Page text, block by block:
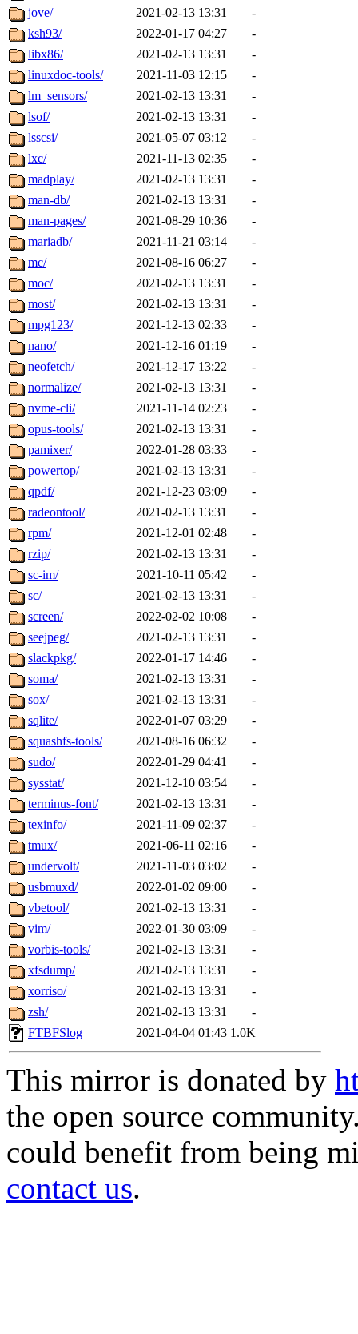
jove/
2021-02-13 13:31
-
ksh93/
2022-01-17 04:27
-
libx86/
2021-02-13 13:31
-
linuxdoc-tools/
2021-11-03 12:15
-
lm_sensors/
2021-02-13 13:31
-
lsof/
2021-02-13 13:31
-
lsscsi/
2021-05-07 03:12
-
lxc/
2021-11-13 02:35
-
madplay/
2021-02-13 13:31
-
man-db/
2021-02-13 13:31
-
man-pages/
2021-08-29 10:36
-
mariadb/
2021-11-21 03:14
-
mc/
2021-08-16 06:27
-
moc/
2021-02-13 13:31
-
most/
2021-02-13 13:31
-
mpg123/
2021-12-13 02:33
-
nano/
2021-12-16 01:19
-
neofetch/
2021-12-17 13:22
-
normalize/
2021-02-13 13:31
-
nvme-cli/
2021-11-14 02:23
-
opus-tools/
2021-02-13 13:31
-
pamixer/
2022-01-28 03:33
-
powertop/
2021-02-13 13:31
-
qpdf/
2021-12-23 03:09
-
radeontool/
2021-02-13 13:31
-
rpm/
2021-12-01 02:48
-
rzip/
2021-02-13 13:31
-
sc-im/
2021-10-11 05:42
-
sc/
2021-02-13 13:31
-
screen/
2022-02-02 10:08
-
seejpeg/
2021-02-13 13:31
-
slackpkg/
2022-01-17 14:46
-
soma/
2021-02-13 13:31
-
sox/
2021-02-13 13:31
-
sqlite/
2022-01-07 03:29
-
squashfs-tools/
2021-08-16 06:32
-
sudo/
2022-01-29 04:41
-
sysstat/
2021-12-10 03:54
-
terminus-font/
2021-02-13 13:31
-
texinfo/
2021-11-09 02:37
-
tmux/
2021-06-11 02:16
-
undervolt/
2021-11-03 03:02
-
usbmuxd/
2022-01-02 09:00
-
vbetool/
2021-02-13 13:31
-
vim/
2022-01-30 03:09
-
vorbis-tools/
2021-02-13 13:31
-
xfsdump/
2021-02-13 13:31
-
xorriso/
2021-02-13 13:31
-
zsh/
2021-02-13 13:31
-
FTBFSlog
2021-04-04 01:43 1.0K
This mirror is donated by
the open source
could benefit from being
contact us.